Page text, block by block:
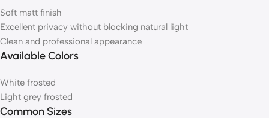
Soft matt finish
Excellent privacy without blocking natural light
Clean and professional appearance
Available Colors
White frosted
Light grey frosted
Common Sizes